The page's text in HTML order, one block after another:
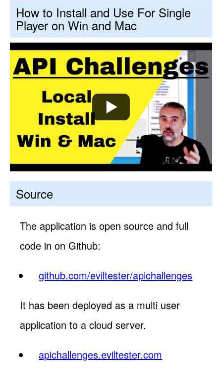
How to Install and Use For Single
Player on Win and Mac
Source
The application is open source and full
code in on Github:
github.com/eviltester/apichallenges
It has been deployed as a multi user
application to a cloud server.
apichallenges.eviltester.com